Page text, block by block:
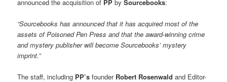
announced the acquisition of PPbySourcebooks:
“Sourcebooks has announced that it has acquired most of the
assets of Poisoned Pen Press and that the award-winning crime
and mystery publisher will become Sourcebooks’ mystery
imprint.”
The staff, including PP’s founder Robert Rosenwald and Editor-